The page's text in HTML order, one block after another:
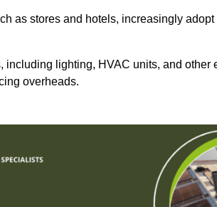
as stores and hotels, increasingly
including lighting, HVAC units, and
overheads.